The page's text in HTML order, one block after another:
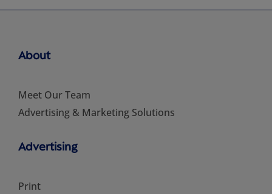
About
Meet Our Team
Advertising & Marketing Solutions
Advertising
Print